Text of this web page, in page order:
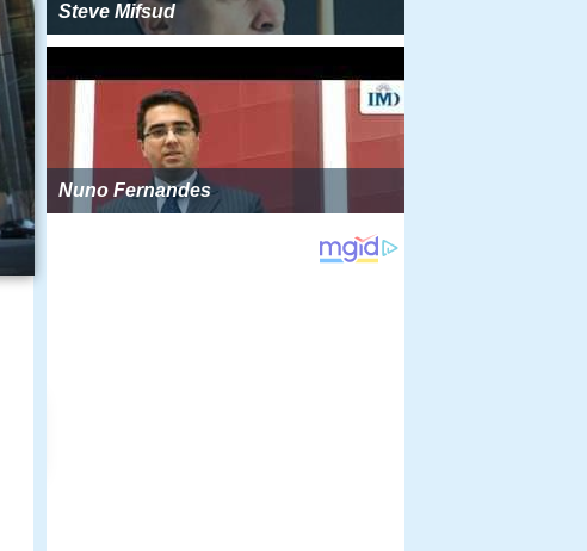
Steve Mifsud
Nuno Fernandes